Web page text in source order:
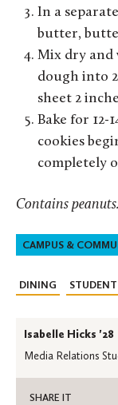
In a
butter,
Mix dry and
dough into
sheet 2
Bake for
cookies
completely
Contains peanuts.
CAMPUS &
DINING
Isabelle Hicks '28
Media Relations
SHARE IT